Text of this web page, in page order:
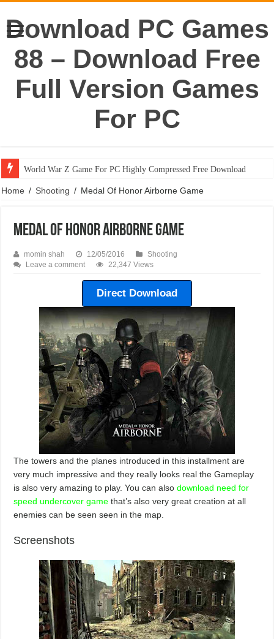
Download PC Games
88 – Download Free
Full Version Games
For PC
World War Z Game For PC Highly Compressed Free Download
Home / Shooting / Medal Of Honor Airborne Game
Medal Of Honor Airborne Game
momin shah 12/05/2016
Shooting
Leave a comment
22,347 Views
Direct Download
The towers and the planes introduced in this installment are
very much impressive and they really looks real the Gameplay
is also very amazing to play. You can alsodownload need for
speed undercover game that’s also very great creation at all
enemies can be seen seen in the map.
Screenshots